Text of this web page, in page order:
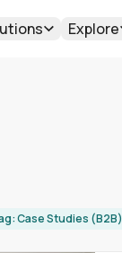
Explore
Case Studies (B2B)